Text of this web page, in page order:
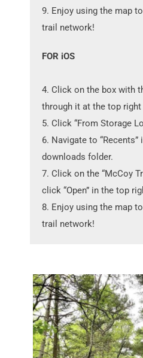
9. Enjoy using the map
trail network!
FOR iOS
4. Click on the box with
through it at the top right
5. Click “From Storage
6. Navigate to “Recents”
downloads folder.
7. Click on the “McCoy
click “Open” in the top
8. Enjoy using the map
trail network!